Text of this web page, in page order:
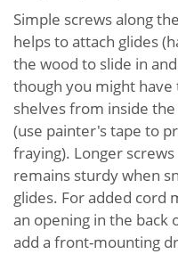
Simple screws along
helps to attach glides
the wood to slide in
though you might
shelves from inside
(use painter's tape to
fraying). Longer
remains sturdy when
glides. For added cord
an opening in the back
add a front-mounting